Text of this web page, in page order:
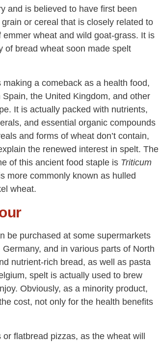
and is believed to have first been
or cereal that is closely related to
wheat and wild goat-grass. It is
of bread wheat soon made spelt
making a comeback as a health food,
Spain, the United Kingdom, and other
It is actually packed with nutrients,
and essential organic compounds
and forms of wheat don’t contain,
the renewed interest in spelt. The
of this ancient food staple is Triticum
more commonly known as hulled
wheat.
be purchased at some supermarkets
and in various parts of North
nutrient-rich bread, as well as pasta
spelt is actually used to brew
Obviously, as a minority product,
cost, not only for the health benefits
flatbread pizzas, as the wheat will